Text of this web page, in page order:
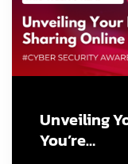
Unveiling
You’re…